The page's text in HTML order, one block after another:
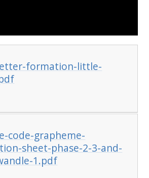
formation-little-
code-grapheme-
sheet-phase-2-3-and-
1.pdf